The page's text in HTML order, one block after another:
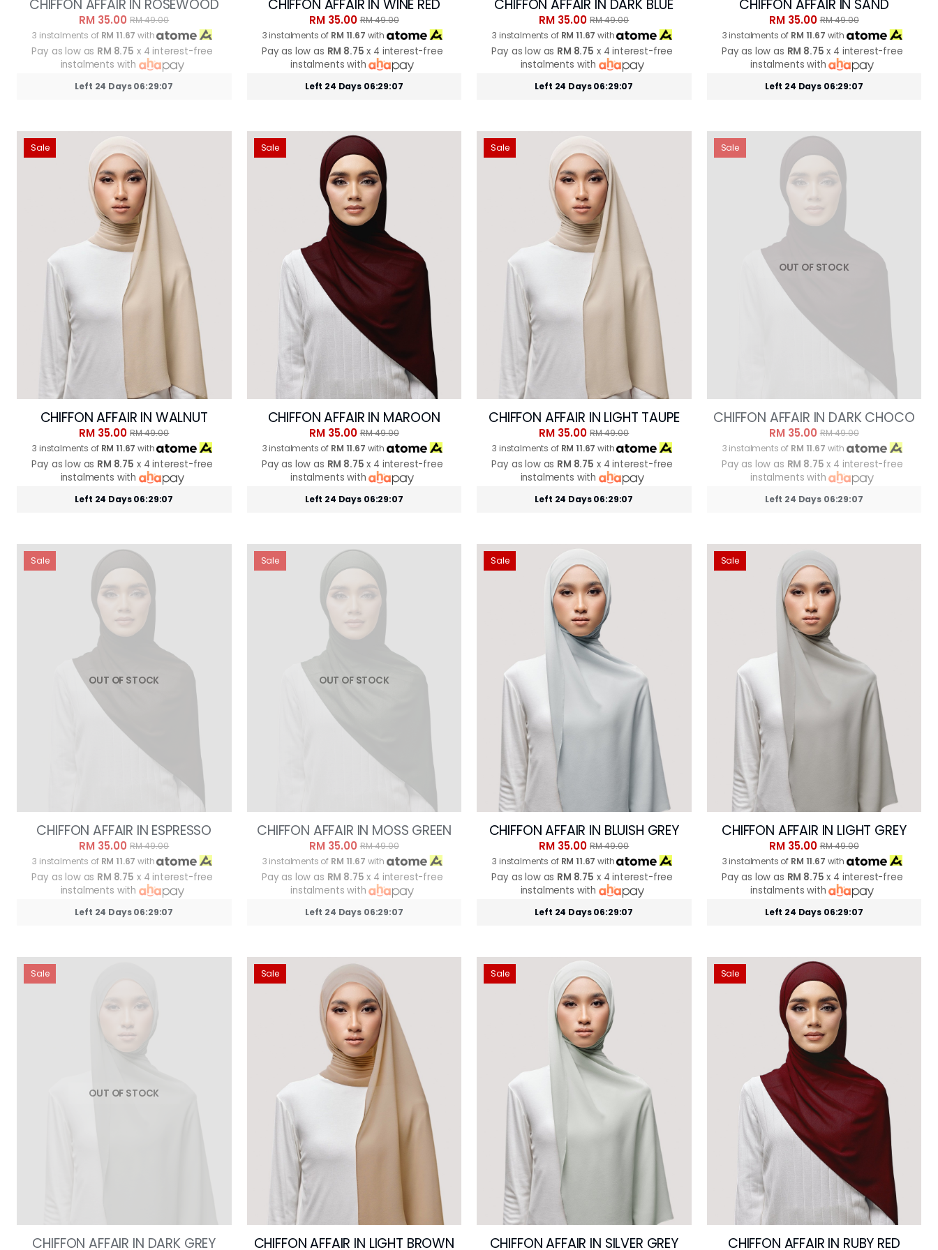
CHIFFON AFFAIR IN ROSEWOOD
RM 35.00RM 49.00
3 instalments of RM 11.67 with
Pay as low as RM 8.75 x 4 interest-free
instalments with
Left 24 Days 06:29:05
CHIFFON AFFAIR IN WINE RED
RM 35.00RM 49.00
3 instalments of RM 11.67 with
Pay as low as RM 8.75 x 4 interest-free
instalments with
Left 24 Days 06:29:05
CHIFFON AFFAIR IN DARK BLUE
RM 35.00RM 49.00
3 instalments of RM 11.67 with
Pay as low as RM 8.75 x 4 interest-free
instalments with
Left 24 Days 06:29:05
CHIFFON AFFAIR IN SAND
RM 35.00RM 49.00
3 instalments of RM 11.67 with
Pay as low as RM 8.75 x 4 interest-free
instalments with
Left 24 Days 06:29:05
Sale
CHIFFON AFFAIR IN WALNUT
RM 35.00RM 49.00
3 instalments of RM 11.67 with
Pay as low as RM 8.75 x 4 interest-free
instalments with
Left 24 Days 06:29:05
Sale
CHIFFON AFFAIR IN MAROON
RM 35.00RM 49.00
3 instalments of RM 11.67 with
Pay as low as RM 8.75 x 4 interest-free
instalments with
Left 24 Days 06:29:05
Sale
CHIFFON AFFAIR IN LIGHT TAUPE
RM 35.00RM 49.00
3 instalments of RM 11.67 with
Pay as low as RM 8.75 x 4 interest-free
instalments with
Left 24 Days 06:29:05
OUT OF STOCK
Sale
CHIFFON AFFAIR IN DARK CHOCO
RM 35.00 RM 49.00
3 instalments of RM 11.67 with
Pay as low as RM 8.75 x 4 interest-free
instalments with
Left 24 Days 06:29:05
OUT OF STOCK
Sale
CHIFFON AFFAIR IN ESPRESSO
RM 35.00RM 49.00
3 instalments of RM 11.67 with
Pay as low as RM 8.75 x 4 interest-free
instalments with
Left 24 Days 06:29:05
OUT OF STOCK
Sale
CHIFFON AFFAIR IN MOSS GREEN
RM 35.00 RM 49.00
3 instalments of RM 11.67 with
Pay as low as RM 8.75 x 4 interest-free
instalments with
Left 24 Days 06:29:05
Sale
CHIFFON AFFAIR IN BLUISH GREY
RM 35.00RM 49.00
3 instalments of RM 11.67 with
Pay as low as RM 8.75 x 4 interest-free
instalments with
Left 24 Days 06:29:05
Sale
CHIFFON AFFAIR IN LIGHT GREY
RM 35.00RM 49.00
3 instalments of RM 11.67 with
Pay as low as RM 8.75 x 4 interest-free
instalments with
Left 24 Days 06:29:05
OUT OF STOCK
Sale
CHIFFON AFFAIR IN DARK GREY
Sale
CHIFFON AFFAIR IN LIGHT BROWN
Sale
CHIFFON AFFAIR IN SILVER GREY
Sale
CHIFFON AFFAIR IN RUBY RED